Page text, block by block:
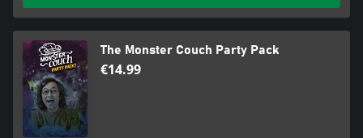
The Monster Couch Party Pack
€14.99